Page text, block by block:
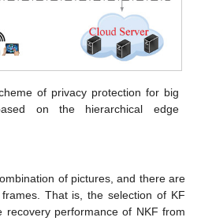
of privacy protection for big
on the hierarchical edge
of pictures, and there are
That is, the selection of KF
recovery performance of NKF from